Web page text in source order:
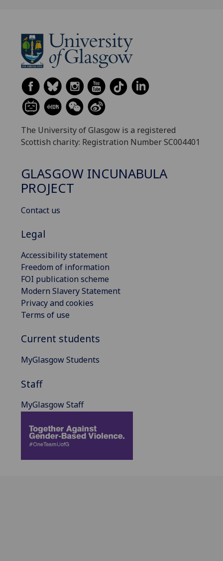
The University of Glasgow is a registered
Scottish charity: Registration Number SC004401
GLASGOW INCUNABULA
PROJECT
Contact us
Legal
Accessibility statement
Freedom of information
FOI publication scheme
Modern Slavery Statement
Privacy and cookies
Terms of use
Current students
MyGlasgow Students
Staff
MyGlasgow Staff